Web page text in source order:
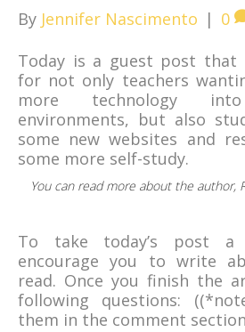
By Jennifer Nascimento | 0
Today is a guest post that
for not only teachers
more technology
environments, but also
some new websites and
some more self-study.
You can read more about the author,
To take today’s post
encourage you to write
read. Once you finish the
following questions:
them in the comment